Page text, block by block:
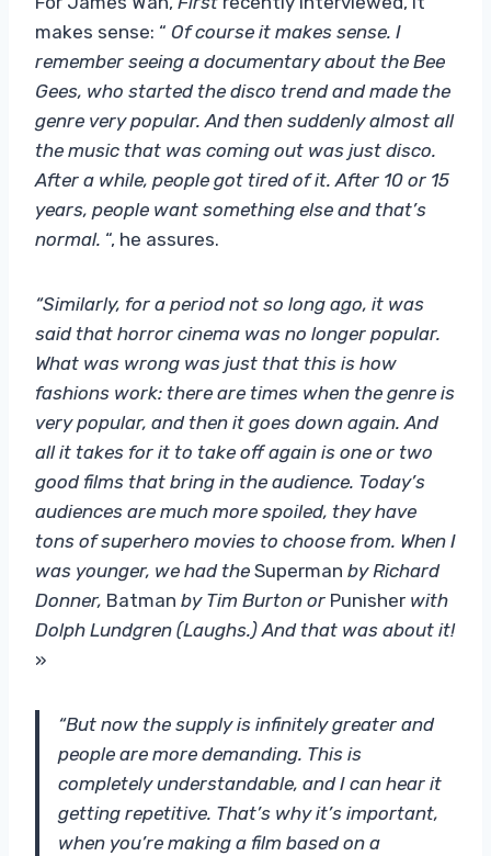
makes sense: “ Of course it makes sense. I
remember seeing a documentary about the Bee
Gees, who started the disco trend and made the
genre very popular. And then suddenly almost all
the music that was coming out was just disco.
After a while, people got tired of it. After 10 or 15
years, people want something else and that’s
normal. “, he assures.
“Similarly, for a period not so long ago, it was
said that horror cinema was no longer popular.
What was wrong was just that this is how
fashions work: there are times when the genre is
very popular, and then it goes down again. And
all it takes for it to take off again is one or two
good films that bring in the audience. Today’s
audiences are much more spoiled, they have
tons of superhero movies to choose from. When I
was younger, we had the Superman by Richard
Donner, Batman by Tim Burton or Punisher with
Dolph Lundgren (Laughs.) And that was about it!
»
“But now the supply is infinitely greater and
people are more demanding. This is
completely understandable, and I can hear it
getting repetitive. That’s why it’s important,
when you’re making a film based on a